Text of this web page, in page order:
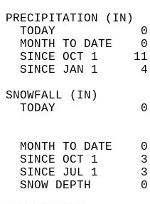
TODAY
MONTH TO DATE
SINCE OCT 1
SINCE JAN 1
TODAY
MONTH TO DATE
SINCE OCT 1
SINCE JUL 1